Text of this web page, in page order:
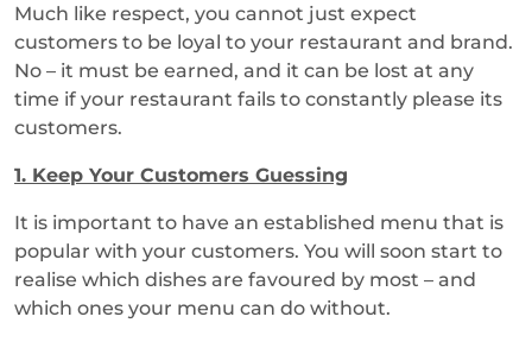
Much like respect, you cannot just expect
customers to be loyal to your restaurant and brand.
No – it must be earned, and it can be lost at any
time if your restaurant fails to constantly please its
customers.
1. Keep Your Customers Guessing
It is important to have an established menu that is
popular with your customers. You will soon start to
realise which dishes are favoured by most – and
which ones your menu can do without.